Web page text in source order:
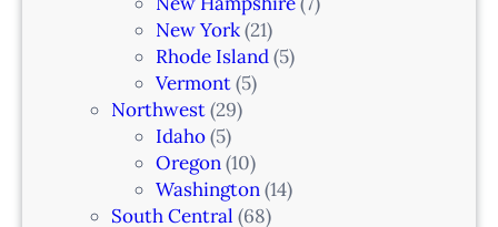
New York(21)
Rhode Island(5)
Vermont(5)
Northwest(29)
Idaho(5)
Oregon(10)
Washington(14)
South Central (68)